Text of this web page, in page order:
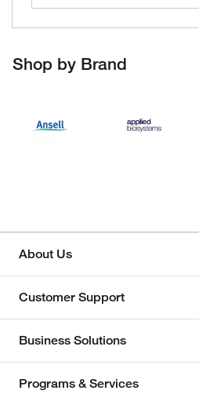
Shop by Brand
About Us
Customer Support
Business Solutions
Programs & Services